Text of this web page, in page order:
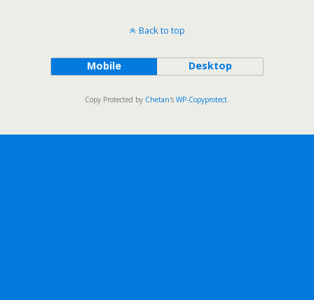
Back to top
Mobile Desktop
Copy Protected by Chetan's WP-Copyprotect.